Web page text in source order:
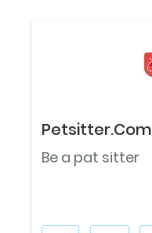
Petsitter.Com
Be a pat sitter